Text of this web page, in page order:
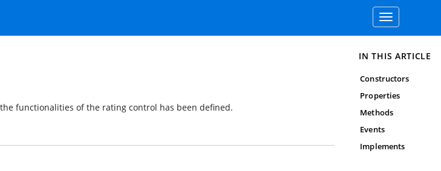
Toggle
navigation
functionalities of the rating control has been defined.
IN THIS ARTICLE
Constructors
Properties
Methods
Events
Implements